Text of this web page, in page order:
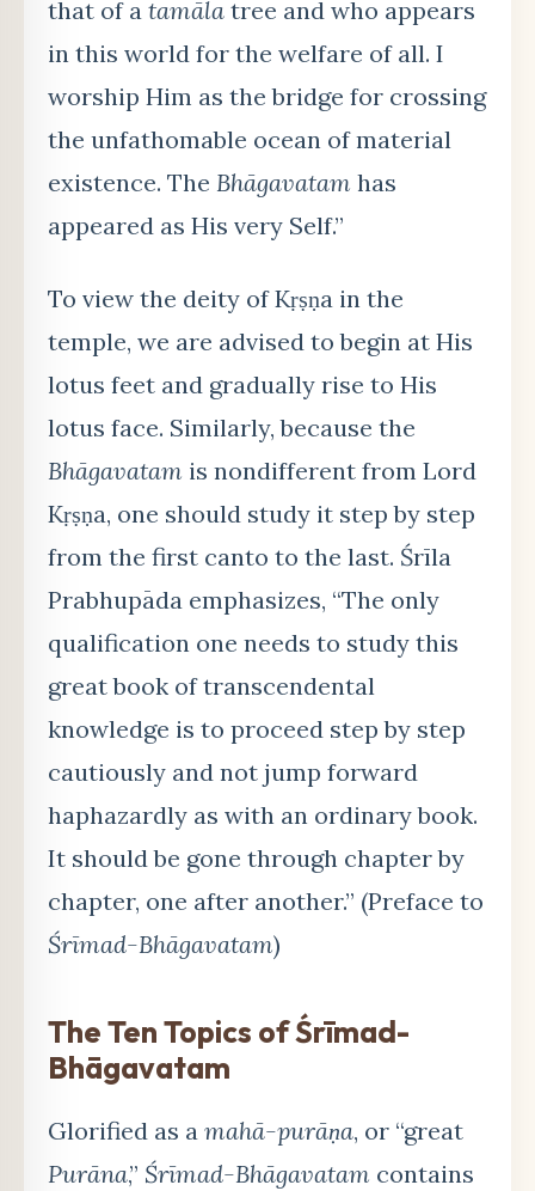
that of a tamāla tree and who appears
in this world for the welfare of all. I
worship Him as the bridge for crossing
the unfathomable ocean of material
existence. The Bhāgavatam has
appeared as His very Self.”
To view the deity of Kṛṣṇa in the
temple, we are advised to begin at His
lotus feet and gradually rise to His
lotus face. Similarly, because the
Bhāgavatam is nondifferent from Lord
Kṛṣṇa, one should study it step by step
from the first canto to the last. Śrīla
Prabhupāda emphasizes, “The only
qualification one needs to study this
great book of transcendental
knowledge is to proceed step by step
cautiously and not jump forward
haphazardly as with an ordinary book.
It should be gone through chapter by
chapter, one after another.” (Preface to
Śrīmad-Bhāgavatam)
The Ten Topics of Śrīmad-
Bhāgavatam
Glorified as a mahā-purāṇa, or “great
Purāna,” Śrīmad-Bhāgavatam contains